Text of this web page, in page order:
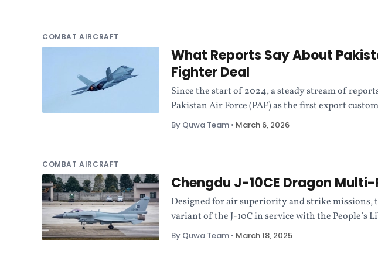
COMBAT AIRCRAFT
What Reports Say About
Fighter Deal
Since the start of 2024, a steady stream of
Pakistan Air Force (PAF) as the first export
By Quwa Team • March 6, 2026
COMBAT AIRCRAFT
Chengdu J-10CE Dragon
Designed for air superiority and strike missions,
variant of the J-10C in service with the People’s
By Quwa Team • March 18, 2025